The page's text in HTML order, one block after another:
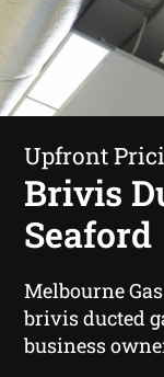
Upfront
Brivis
Seaford
Melbourne
brivis ducted
business